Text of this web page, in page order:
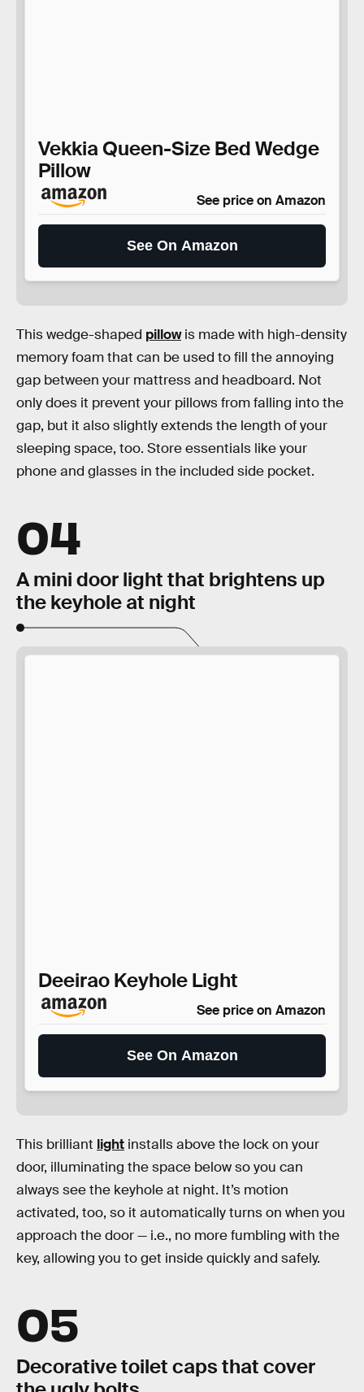
Vekkia Queen-Size Bed Wedge
Pillow
See price on Amazon
See On Amazon
This wedge-shaped pillowis made with high-density
memory foam that can be used to fill the annoying
gap between your mattress and headboard. Not
only does it prevent your pillows from falling into the
gap, but it also slightly extends the length of your
sleeping space, too. Store essentials like your
phone and glasses in the included side pocket.
04
A mini door light that brightens up
the keyhole at night
Deeirao Keyhole Light
See price on Amazon
See On Amazon
This brilliant light installs above the lock on your
door, illuminating the space below so you can
always see the keyhole at night. It’s motion
activated, too, so it automatically turns on when you
approach the door — i.e., no more fumbling with the
key, allowing you to get inside quickly and safely.
05
Decorative toilet caps that cover